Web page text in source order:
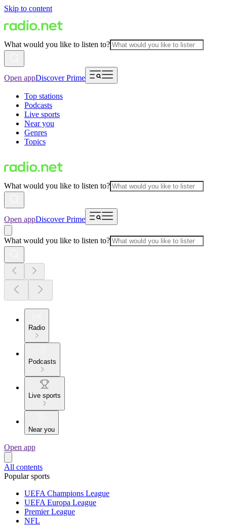
Skip to content
What would you like to listen to?
Open appDiscover Prime
Top stations
Podcasts
Live sports
Near you
Genres
Topics
What would you like to listen to?
Open appDiscover Prime
What would you like to listen to?
Radio
Podcasts
Live sports
Near you
Open app
All contents
Popular sports
UEFA Champions League
UEFA Europa League
Premier League
NFL